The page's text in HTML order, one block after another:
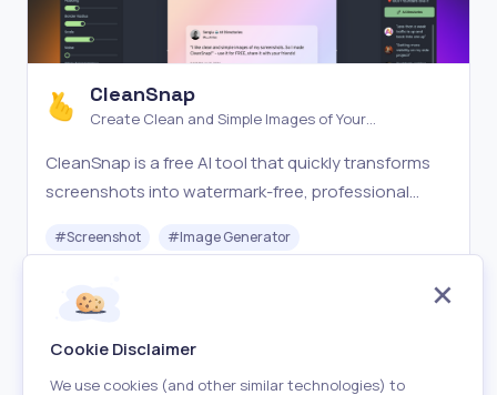
CleanSnap
Create Clean and Simple Images of Your
CleanSnap is a free AI tool that quickly transforms
screenshots into watermark-free, professional
#Screenshot #Image Generator
Free
Cookie Disclaimer
We use cookies (and other similar technologies) to